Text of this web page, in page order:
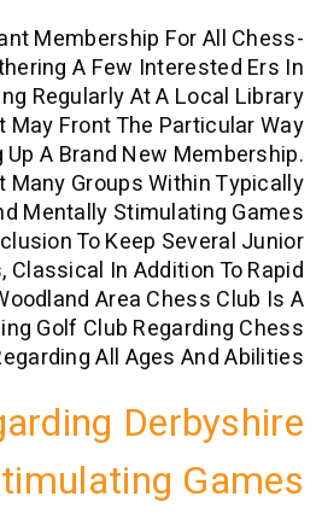
Very Pleasant Membership For
Gathering A Few
To Gathering Regularly At A
Restaurant May Front The
Setting Up A Brand New
Have Got Many Groups
Mentally
Group In Inclusion To Keep
Events, Classical In
Woodland Area
Flourishing Golf Club
Ers Regarding All Ages
Regarding
Stimulating